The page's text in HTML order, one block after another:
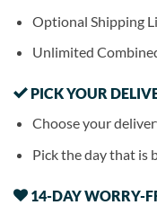
Optional Shipping
Unlimited
PICK YOUR
Choose your
Pick the day that is
14-DAY WORRY-